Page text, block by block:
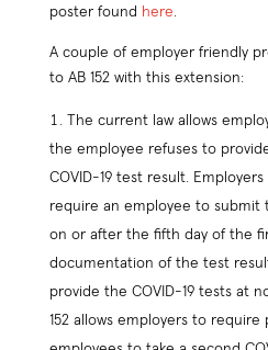
poster found here.
A couple of employer friendly
to AB 152 with this extension:
The current law allows
the employee refuses to
COVID-19 test result.
require an employee to submit
on or after the fifth day of the
documentation of the test
provide the COVID-19 tests at
152 allows employers to